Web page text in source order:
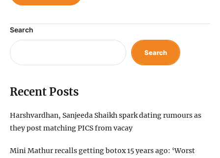
Search
Search
Recent Posts
Harshvardhan, Sanjeeda Shaikh spark dating rumours as
they post matching PICS from vacay
Mini Mathur recalls getting botox 15 years ago: ‘Worst